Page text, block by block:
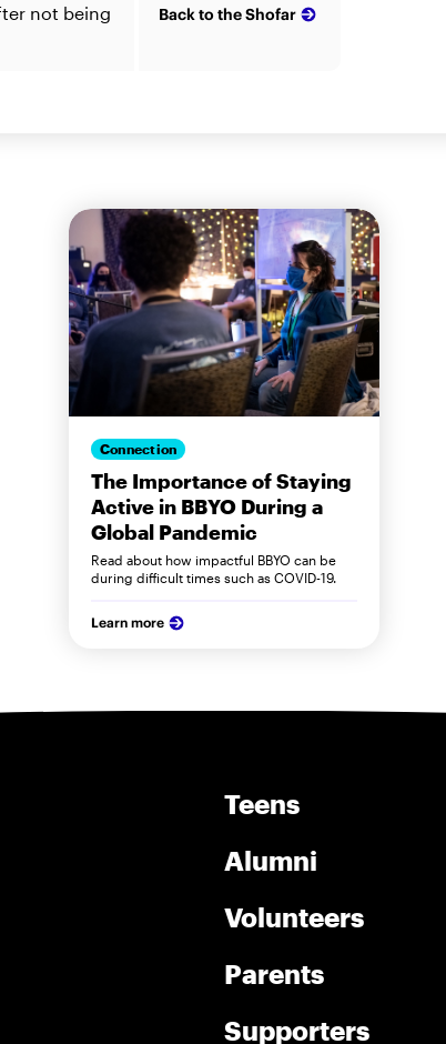
not being
Back to the Shofar
Connection
The Importance of Staying
Active in BBYO During a
Global Pandemic
Read about how impactful BBYO can be
during difficult times such as COVID-19.
Learn more
Teens
Alumni
Volunteers
Parents
Supporters